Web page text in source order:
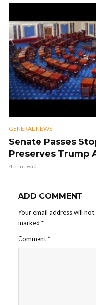
GENERAL NEWS
Senate Passes
Preserves Trump
4 min read
ADD COMMENT
Your email address will not
marked *
Comment*